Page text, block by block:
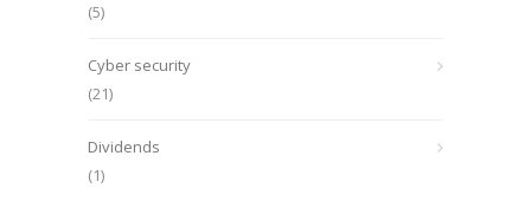
(5)
Cyber security
(21)
Dividends
(1)